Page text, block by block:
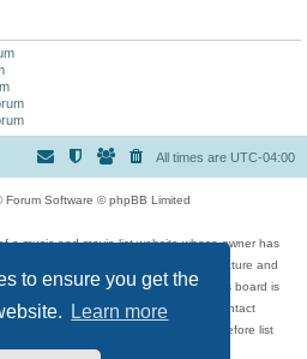
to ensure you get the
Learn more
All times are UTC-04:00
Forum Software © phpBB Limited
a music and movie list website whose owner has
music, movies, video games, and literature and
be held liable over how, or by whom this board is
inappropriate that has been posted, contact
Comments in the forum are reviewed before list
updates.